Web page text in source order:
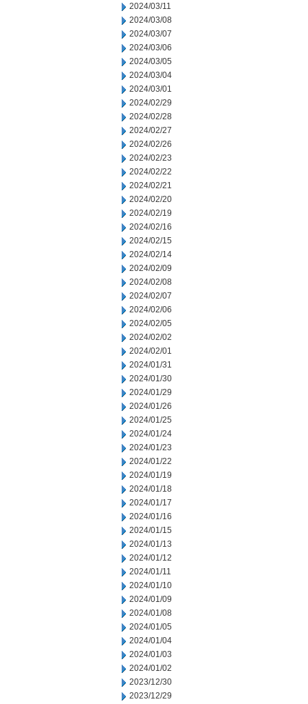
2024/03/11
2024/03/08
2024/03/07
2024/03/06
2024/03/05
2024/03/04
2024/03/01
2024/02/29
2024/02/28
2024/02/27
2024/02/26
2024/02/23
2024/02/22
2024/02/21
2024/02/20
2024/02/19
2024/02/16
2024/02/15
2024/02/14
2024/02/09
2024/02/08
2024/02/07
2024/02/06
2024/02/05
2024/02/02
2024/02/01
2024/01/31
2024/01/30
2024/01/29
2024/01/26
2024/01/25
2024/01/24
2024/01/23
2024/01/22
2024/01/19
2024/01/18
2024/01/17
2024/01/16
2024/01/15
2024/01/13
2024/01/12
2024/01/11
2024/01/10
2024/01/09
2024/01/08
2024/01/05
2024/01/04
2024/01/03
2024/01/02
2023/12/30
2023/12/29